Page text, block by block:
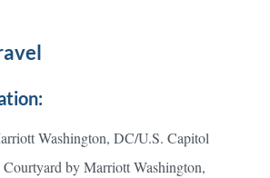
Washington, DC/U.S. Capitol
Courtyard by Marriott Washington,